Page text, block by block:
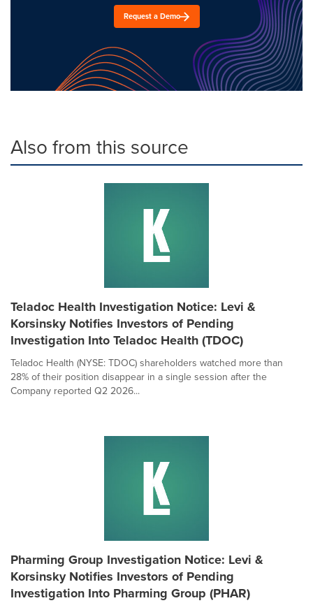
Request a Demo
Also from this source
Teladoc Health Investigation Notice: Levi &
Korsinsky Notifies Investors of Pending
Investigation Into Teladoc Health (TDOC)
Teladoc Health (NYSE: TDOC) shareholders watched more than
28% of their position disappear in a single session after the
Company reported Q2 2026...
Pharming Group Investigation Notice: Levi &
Korsinsky Notifies Investors of Pending
Investigation Into Pharming Group (PHAR)